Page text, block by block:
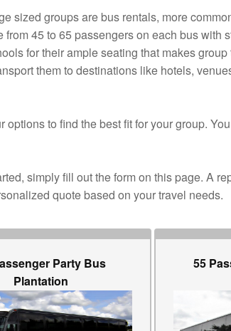
sized groups are bus rentals, more
45 to 65 passengers on each bus with
for their ample seating that makes
them to destinations like hotels,
to find the best fit for your group.
simply fill out the form on this page. A
quote based on your travel needs.
Party Bus
Plantation
55